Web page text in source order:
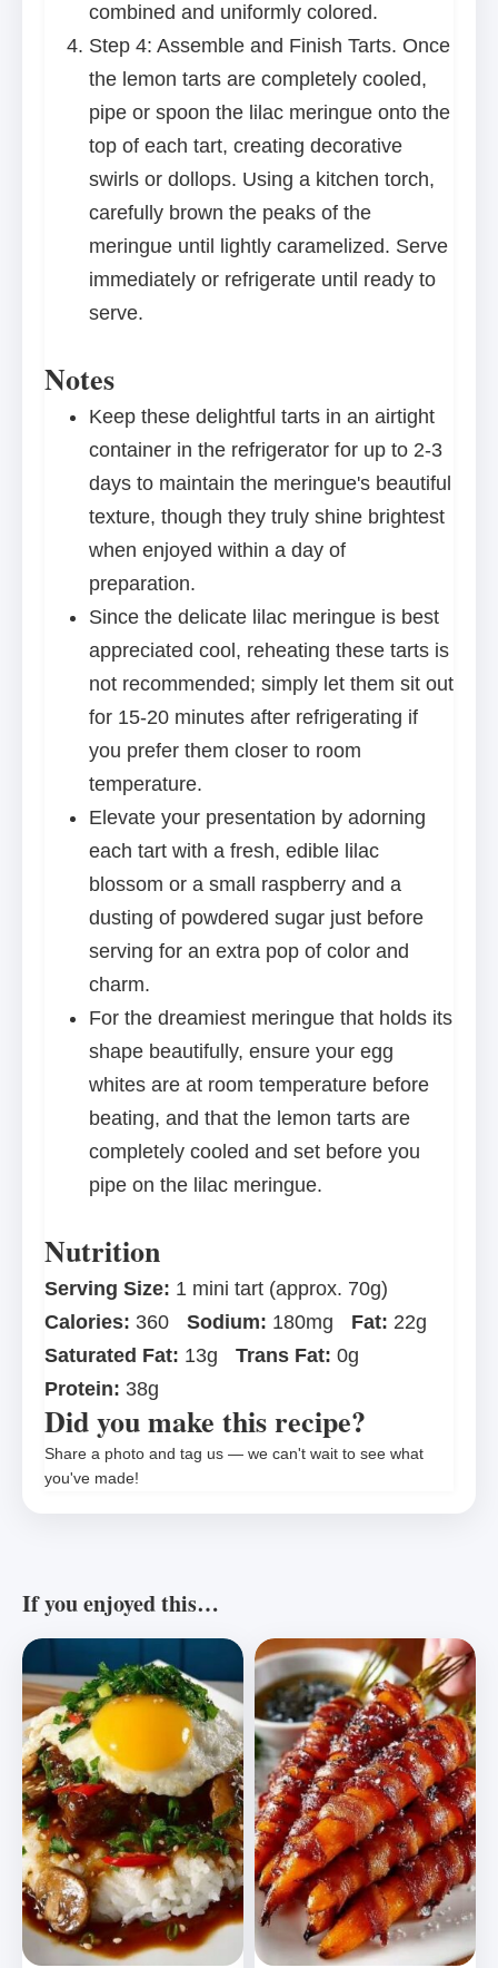
combined and uniformly colored.
Step 4: Assemble and Finish Tarts. Once
the lemon tarts are completely cooled,
pipe or spoon the lilac meringue onto the
top of each tart, creating decorative
swirls or dollops. Using a kitchen torch,
carefully brown the peaks of the
meringue until lightly caramelized. Serve
immediately or refrigerate until ready to
serve.
Notes
Keep these delightful tarts in an airtight
container in the refrigerator for up to 2-3
days to maintain the meringue's beautiful
texture, though they truly shine brightest
when enjoyed within a day of
preparation.
Since the delicate lilac meringue is best
appreciated cool, reheating these tarts is
not recommended; simply let them sit out
for 15-20 minutes after refrigerating if
you prefer them closer to room
temperature.
Elevate your presentation by adorning
each tart with a fresh, edible lilac
blossom or a small raspberry and a
dusting of powdered sugar just before
serving for an extra pop of color and
charm.
For the dreamiest meringue that holds its
shape beautifully, ensure your egg
whites are at room temperature before
beating, and that the lemon tarts are
completely cooled and set before you
pipe on the lilac meringue.
Nutrition
Serving Size: 1 mini tart (approx. 70g)
Calories: 360 Sodium: 180mg Fat: 22g
Saturated Fat: 13g Trans Fat: 0g
Protein: 38g
Did you make this recipe?
Share a photo and tag us — we can't wait to see what
you've made!
If you enjoyed this…